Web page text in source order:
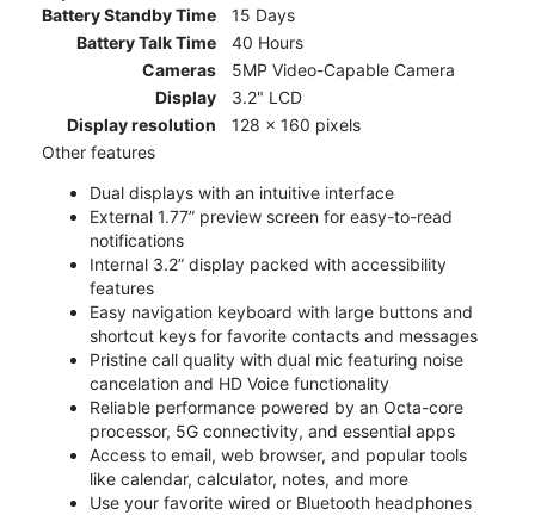
Battery Standby Time
15 Days
Battery Talk Time
40 Hours
Cameras
5MP Video-Capable Camera
Display
3.2" LCD
Display resolution
128 x 160 pixels
Other features
Dual displays with an intuitive interface
External 1.77” preview screen for easy-to-read
notifications
Internal 3.2” display packed with accessibility
features
Easy navigation keyboard with large buttons and
shortcut keys for favorite contacts and messages
Pristine call quality with dual mic featuring noise
cancelation and HD Voice functionality
Reliable performance powered by an Octa-core
processor, 5G connectivity, and essential apps
Access to email, web browser, and popular tools
like calendar, calculator, notes, and more
Use your favorite wired or Bluetooth headphones